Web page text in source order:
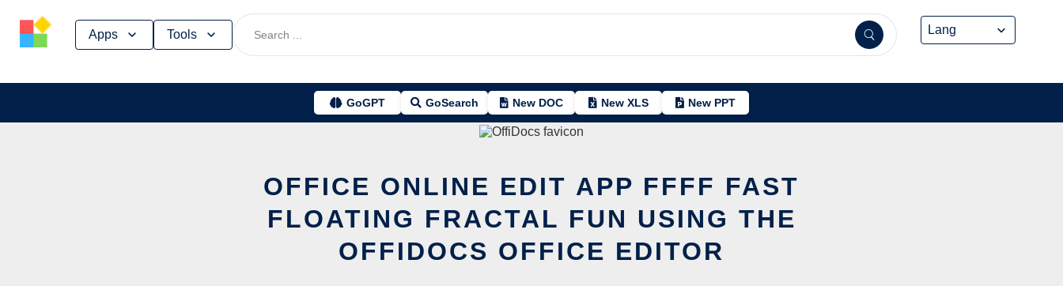
Apps Tools
GoGPT GoSearch New DOC New XLS New PPT
OFFICE ONLINE EDIT APP FFFF FAST
FLOATING FRACTAL FUN USING THE
OFFIDOCS OFFICE EDITOR